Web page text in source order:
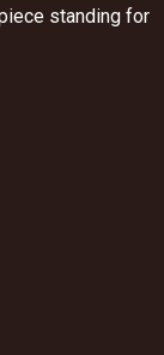
standing for